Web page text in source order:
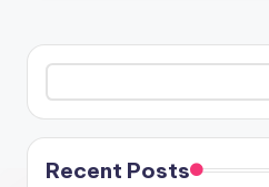
Search
Recent Posts